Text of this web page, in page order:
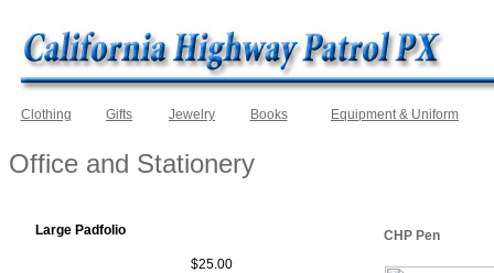
Office and Stationery
Clothing Gifts Jewelry Books Equipment & Uniform
CHP Pen
$25.00
Large Padfolio